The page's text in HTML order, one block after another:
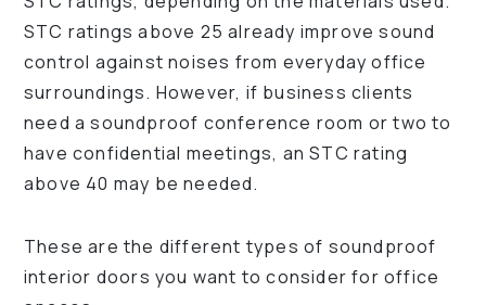
STC ratings above 25 already improve sound
control against noises from everyday office
surroundings. However, if business clients
need a soundproof conference room or two to
have confidential meetings, an STC rating
above 40 may be needed.
These are the different types of soundproof
interior doors you want to consider for office